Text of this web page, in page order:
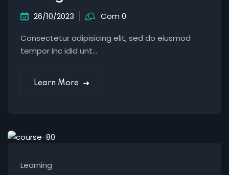
26/10/2023 Com 0
Consectetur adipisicing elit, sed do eiusmod
tempor inc idid unt...
Learn More
Learning